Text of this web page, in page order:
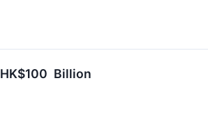
Billion